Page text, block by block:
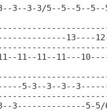
3--3-3/5--5--5--5--
13----
11--11--11---
5-3--3--3--
3--------------5-5/